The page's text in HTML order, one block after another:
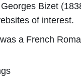
Georges Bizet
of interest.
a French